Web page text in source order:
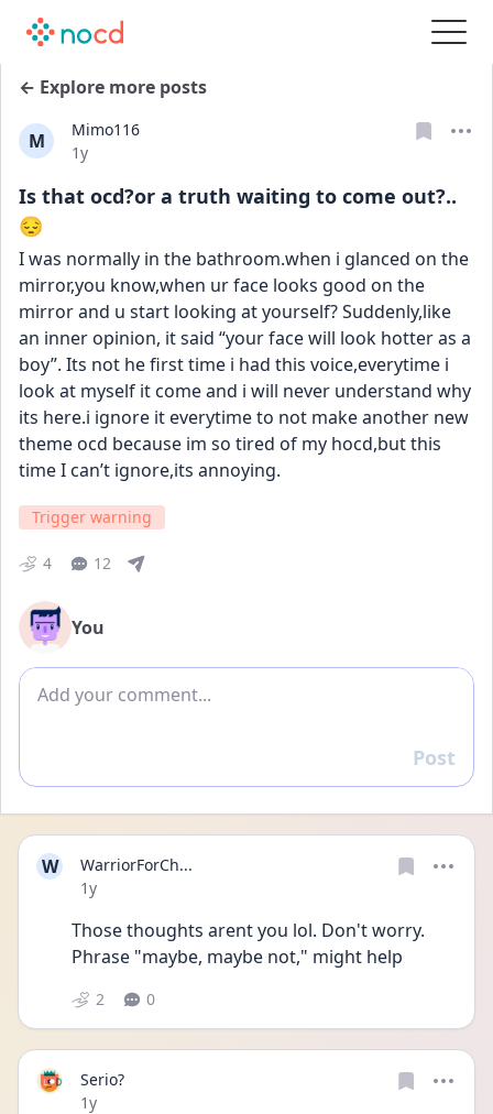
← Explore more posts
M
Mimo116
Date posted
1y
Is that ocd?or a truth waiting to come out?..
😔
I was normally in the bathroom.when i glanced on the
mirror,you know,when ur face looks good on the
mirror and u start looking at yourself? Suddenly,like
an inner opinion, it said “your face will look hotter as a
boy”. Its not he first time i had this voice,everytime i
look at myself it come and i will never understand why
its here.i ignore it everytime to not make another new
theme ocd because im so tired of my hocd,but this
time I can’t ignore,its annoying.
Trigger warning
4 12
You
Add comment
Reply
Post
W
WarriorForCh...
Date posted
1y
Those thoughts arent you lol. Don't worry.
Phrase "maybe, maybe not," might help
2 0
Serio?
Date posted
1y